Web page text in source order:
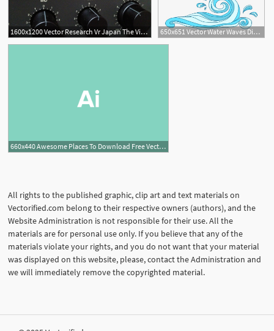
1600x1200 Vector Research Vr Japan The Vintage Hifi Shack 650x651 Vector Water Waves Dive Shack Mystery Series In Waves
660x440 Awesome Places To Download Free Vector Art Design Shack
All rights to the published graphic, clip art and text materials on
Vectorified.com belong to their respective owners (authors), and the
Website Administration is not responsible for their use. All the
materials are for personal use only. If you believe that any of the
materials violate your rights, and you do not want that your material
was displayed on this website, please, contact the Administration and
we will immediately remove the copyrighted material.